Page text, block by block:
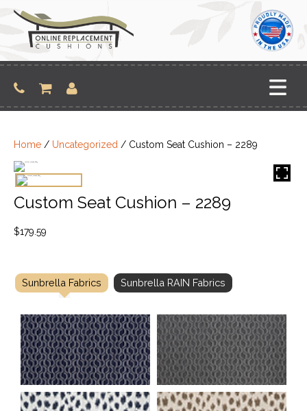
content
Home / Uncategorized / Custom Seat Cushion – 2289
Custom Seat Cushion – 2289
$179.59
Sunbrella Fabrics Sunbrella RAIN Fabrics